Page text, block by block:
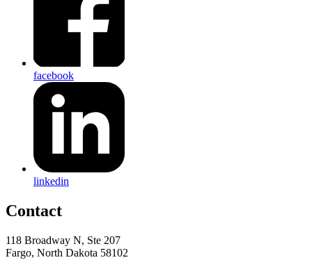
facebook
linkedin
Contact
118 Broadway N, Ste 207
Fargo, North Dakota 58102